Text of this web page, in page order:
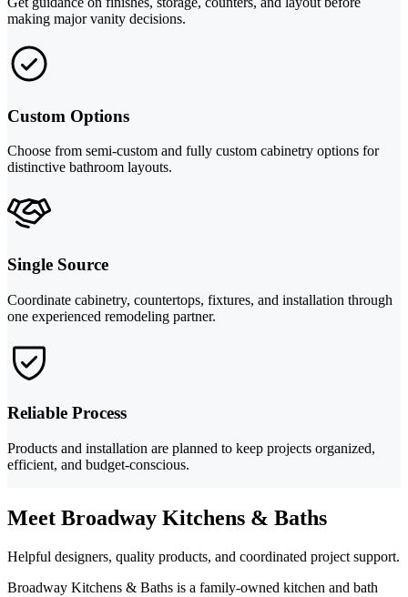
making major vanity decisions.
Custom Options
Choose from semi-custom and fully custom cabinetry options for
distinctive bathroom layouts.
Single Source
Coordinate cabinetry, countertops, fixtures, and installation through
one experienced remodeling partner.
Reliable Process
Products and installation are planned to keep projects organized,
efficient, and budget-conscious.
Meet Broadway Kitchens & Baths
Helpful designers, quality products, and coordinated project support.
Broadway Kitchens & Baths is a family-owned kitchen and bath